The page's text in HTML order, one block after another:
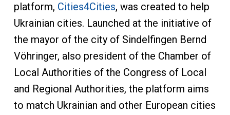
platform, Cities4Cities, was created to help
Ukrainian cities. Launched at the initiative of
the mayor of the city of Sindelfingen Bernd
Vöhringer, also president of the Chamber of
Local Authorities of the Congress of Local
and Regional Authorities, the platform aims
to match Ukrainian and other European cities